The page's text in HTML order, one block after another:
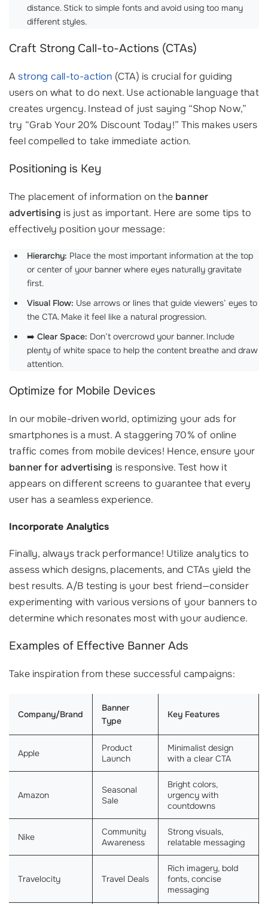
distance. Stick to simple fonts and avoid using too many
different styles.
Craft Strong Call-to-Actions (CTAs)
Astrong call-to-action (CTA) is crucial for guiding
users on what to do next. Use actionable language that
creates urgency. Instead of just saying “Shop Now,”
try “Grab Your 20% Discount Today!” This makes users
feel compelled to take immediate action.
Positioning is Key
The placement of information on the banner
advertising is just as important. Here are some tips to
effectively position your message:
Hierarchy: Place the most important information at the top
or center of your banner where eyes naturally gravitate
first.
Visual Flow: Use arrows or lines that guide viewers’ eyes to
the CTA. Make it feel like a natural progression.
➡️ Clear Space: Don’t overcrowd your banner. Include
plenty of white space to help the content breathe and draw
attention.
Optimize for Mobile Devices
In our mobile-driven world, optimizing your ads for
smartphones is a must. A staggering 70% of online
traffic comes from mobile devices! Hence, ensure your
banner for advertising is responsive. Test how it
appears on different screens to guarantee that every
user has a seamless experience.
Incorporate Analytics
Finally, always track performance! Utilize analytics to
assess which designs, placements, and CTAs yield the
best results. A/B testing is your best friend—consider
experimenting with various versions of your banners to
determine which resonates most with your audience.
Examples of Effective Banner Ads
Take inspiration from these successful campaigns:
Company/Brand
Banner
Type
Key Features
Apple
Product
Launch
Minimalist design
with a clear CTA
Amazon
Seasonal
Sale
Bright colors,
urgency with
countdowns
Nike
Community
Awareness
Strong visuals,
relatable messaging
Travelocity Travel Deals
Rich imagery, bold
fonts, concise
messaging